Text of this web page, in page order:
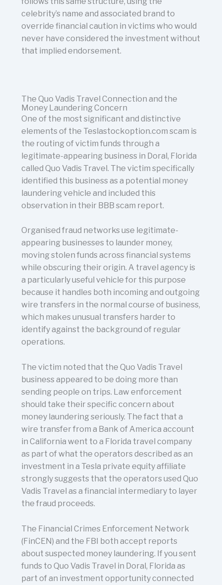
celebrity’s name and associated brand to
override financial caution in victims who would
never have considered the investment without
that implied endorsement.
The Quo Vadis Travel Connection and the
Money Laundering Concern
One of the most significant and distinctive
elements of the Teslastockoption.com scam is
the routing of victim funds through a
legitimate-appearing business in Doral, Florida
called Quo Vadis Travel. The victim specifically
identified this business as a potential money
laundering vehicle and included this
observation in their BBB scam report.
Organised fraud networks use legitimate-
appearing businesses to launder money,
moving stolen funds across financial systems
while obscuring their origin. A travel agency is
a particularly useful vehicle for this purpose
because it handles both incoming and outgoing
wire transfers in the normal course of business,
which makes unusual transfers harder to
identify against the background of regular
operations.
The victim noted that the Quo Vadis Travel
business appeared to be doing more than
sending people on trips. Law enforcement
should take their specific concern about
money laundering seriously. The fact that a
wire transfer from a Bank of America account
in California went to a Florida travel company
as part of what the operators described as an
investment in a Tesla private equity affiliate
strongly suggests that the operators used Quo
Vadis Travel as a financial intermediary to layer
the fraud proceeds.
The Financial Crimes Enforcement Network
(FinCEN) and the FBI both accept reports
about suspected money laundering. If you sent
funds to Quo Vadis Travel in Doral, Florida as
part of an investment opportunity connected